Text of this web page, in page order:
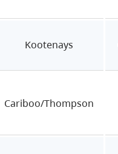
Kootenays
Cariboo/Thompson